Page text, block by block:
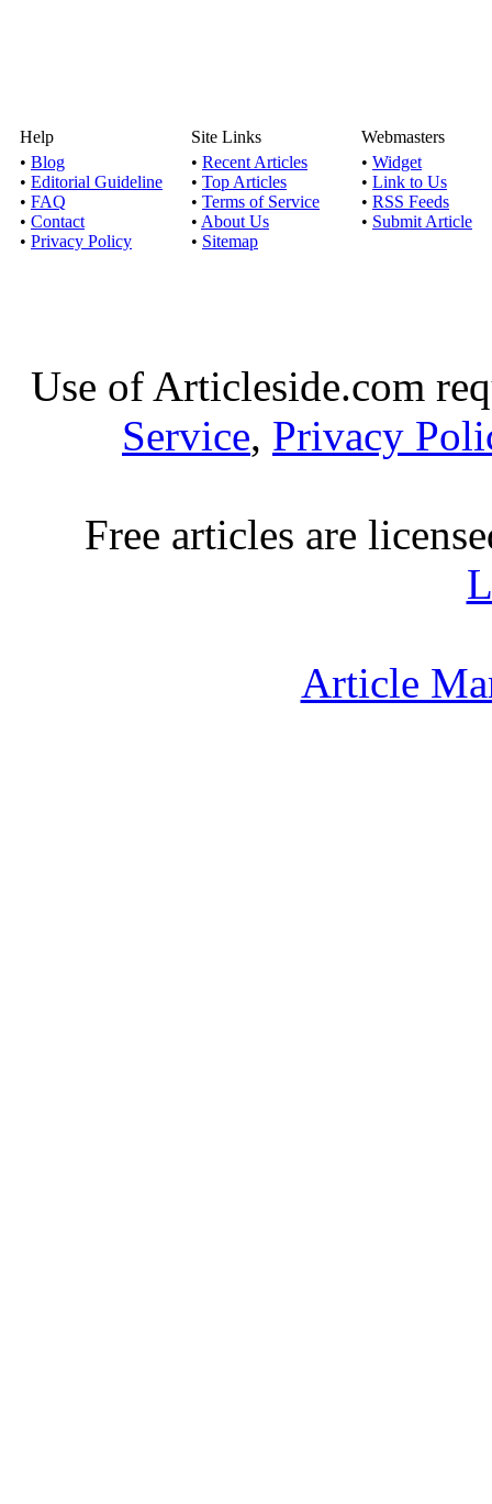
Help
• Blog
• Editorial Guideline
• FAQ
• Contact
• Privacy Policy
Site Links
• Recent Articles
• Top Articles
• Terms of Service
• About Us
• Sitemap
Webmasters
• Widget
• Link to Us
• RSS Feeds
• Submit Article
Use of Articleside.com
Service, Privacy
Free articles are
Article